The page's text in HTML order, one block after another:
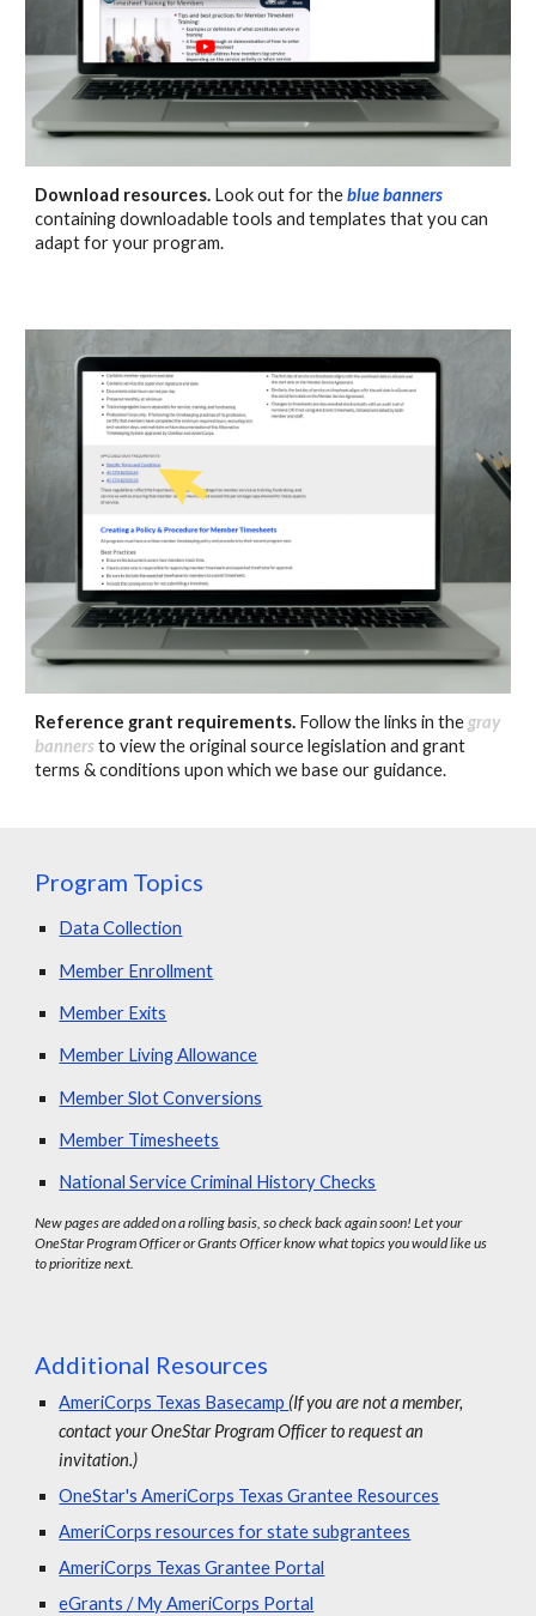
Download resources. Look out for theblue banners
containingdownloadable toolsand templates that you can
adapt for your program.
Reference grant requirements. Follow the links in the gray
banners to view the original source legislation and grant
terms & conditions upon which we base our guidance.
Program Topics
Data Collection
Member Enrollment
Member Exits
Member Living Allowance
Member Slot Conversions
Member Timesheets
National Service Criminal History Checks
New pages are added on a rolling basis, so check back again soon! Let your
OneStar Program Officer or Grants Officer know what topics you would like us
to prioritize next.
Additional Resources
AmeriCorps Texas Basecamp (If you are not a member,
contact your OneStar Program Officer to request an
invitation.)
OneStar's AmeriCorps Texas Grantee Resources
AmeriCorps resources for state subgrantees
AmeriCorps Texas Grantee Portal
eGrants / My AmeriCorps Portal